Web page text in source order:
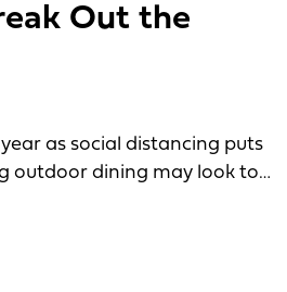
Out the
as social distancing puts
outdoor dining may look to…